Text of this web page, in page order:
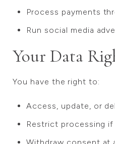
Process payments
Run social media
Your Data
You have the right to:
Access, update, or
Restrict processing